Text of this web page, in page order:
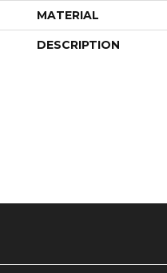
MATERIAL
DESCRIPTION